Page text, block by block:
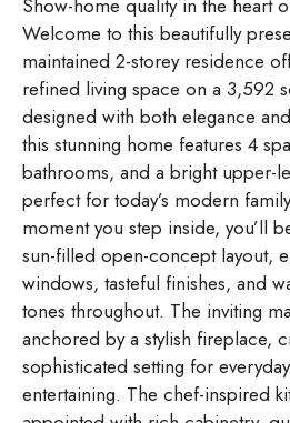
Show-home quality in the heart
Welcome to this beautifully
maintained 2-storey residence
refined living space on a 3,592
designed with both elegance
this stunning home features 4
bathrooms, and a bright upper-
perfect for today’s modern
moment you step inside, you’ll
sun-filled open-concept layout,
windows, tasteful finishes, and
tones throughout. The inviting
anchored by a stylish fireplace,
sophisticated setting for
entertaining. The chef-inspired